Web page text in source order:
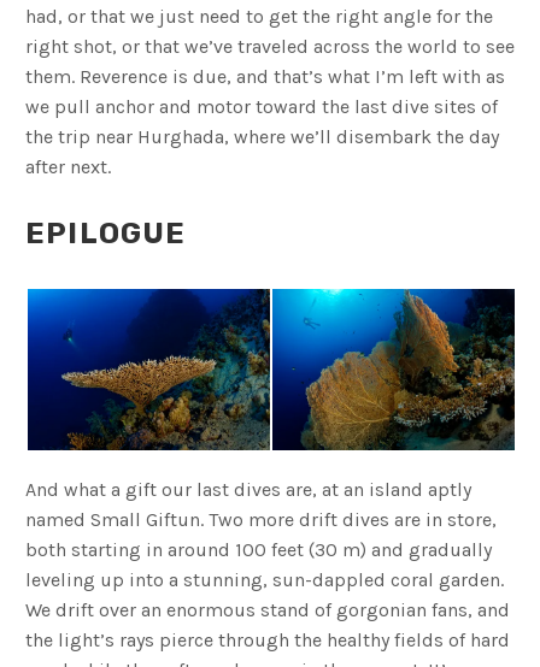
had, or that we just need to get the right angle for the
right shot, or that we’ve traveled across the world to see
them. Reverence is due, and that’s what I’m left with as
we pull anchor and motor toward the last dive sites of
the trip near Hurghada, where we’ll disembark the day
after next.
EPILOGUE
And what a gift our last dives are, at an island aptly
named Small Giftun. Two more drift dives are in store,
both starting in around 100 feet (30 m) and gradually
leveling up into a stunning, sun-dappled coral garden.
We drift over an enormous stand of gorgonian fans, and
the light’s rays pierce through the healthy fields of hard